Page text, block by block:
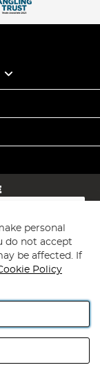
Industrial
personal
do not accept
be affected. If
Policy